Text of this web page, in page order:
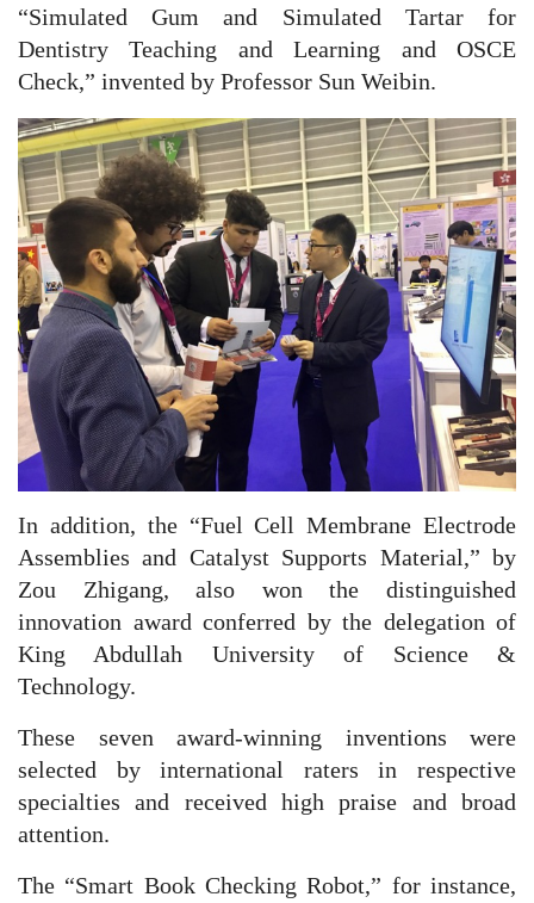
“Simulated Gum and Simulated Tartar for
Dentistry Teaching and Learning and OSCE
Check,” invented by Professor Sun Weibin.
In addition, the “Fuel Cell Membrane Electrode
Assemblies and Catalyst Supports Material,” by
Zou Zhigang, also won the distinguished
innovation award conferred by the delegation of
King Abdullah University of Science &
Technology.
These seven award-winning inventions were
selected by international raters in respective
specialties and received high praise and broad
attention.
The “Smart Book Checking Robot,” for instance,